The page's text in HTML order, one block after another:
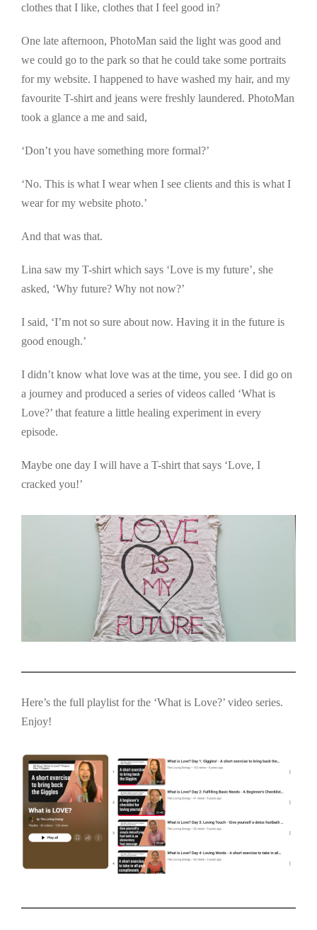
clothes that I like, clothes that I feel good in?
One late afternoon, PhotoMan said the light was good and
we could go to the park so that he could take some portraits
for my website. I happened to have washed my hair, and my
favourite T-shirt and jeans were freshly laundered. PhotoMan
took a glance a me and said,
‘Don’t you have something more formal?’
‘No. This is what I wear when I see clients and this is what I
wear for my website photo.’
And that was that.
Lina saw my T-shirt which says ‘Love is my future’, she
asked, ‘Why future? Why not now?’
I said, ‘I’m not so sure about now. Having it in the future is
good enough.’
I didn’t know what love was at the time, you see. I did go on
a journey and produced a series of videos called ‘What is
Love?’ that feature a little healing experiment in every
episode.
Maybe one day I will have a T-shirt that says ‘Love, I
cracked you!’
Here’s the full playlist for the ‘What is Love?’ video series.
Enjoy!